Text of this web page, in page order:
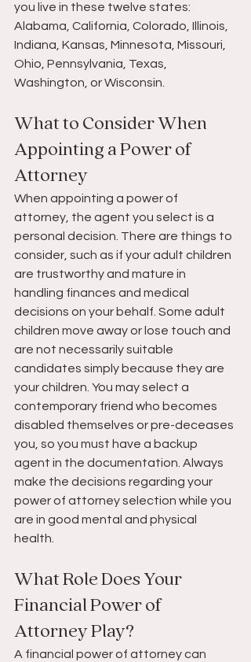
you live in these twelve states:
Alabama, California, Colorado, Illinois,
Indiana, Kansas, Minnesota, Missouri,
Ohio, Pennsylvania, Texas,
Washington, or Wisconsin.
What to Consider When
Appointing a Power of
Attorney
When appointing a power of
attorney, the agent you select is a
personal decision. There are things to
consider, such as if your adult children
are trustworthy and mature in
handling finances and medical
decisions on your behalf. Some adult
children move away or lose touch and
are not necessarily suitable
candidates simply because they are
your children. You may select a
contemporary friend who becomes
disabled themselves or pre-deceases
you, so you must have a backup
agent in the documentation. Always
make the decisions regarding your
power of attorney selection while you
are in good mental and physical
health.
What Role Does Your
Financial Power of
Attorney Play?
A financial power of attorney can